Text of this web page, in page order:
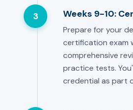
3 Weeks 9-10:
Prepare for your
certification exam
comprehensive
practice tests.
credential as part